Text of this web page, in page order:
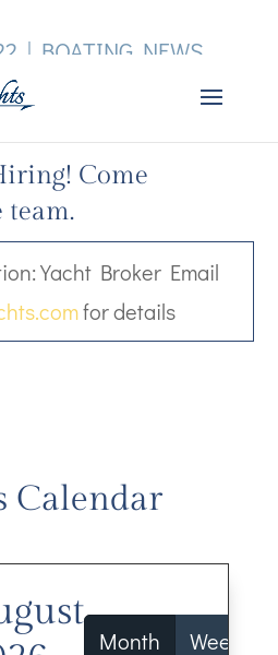
| BOATING NEWS
Come
Yacht Broker Email
for details
Calendar
Month Week